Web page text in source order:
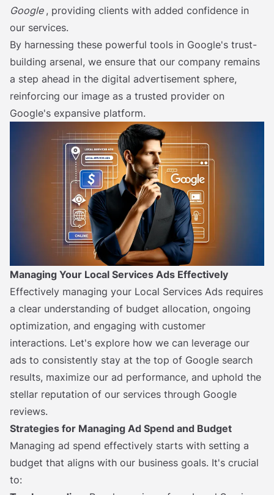
Google , providing clients with added confidence in
our services.
By harnessing these powerful tools in Google's trust-
building arsenal, we ensure that our company remains
a step ahead in the digital advertisement sphere,
reinforcing our image as a trusted provider on
Google's expansive platform.
Managing Your Local Services Ads Effectively
Effectively managing your Local Services Ads requires
a clear understanding of budget allocation, ongoing
optimization, and engaging with customer
interactions. Let's explore how we can leverage our
ads to consistently stay at the top of Google search
results, maximize our ad performance, and uphold the
stellar reputation of our services through Google
reviews.
Strategies for Managing Ad Spend and Budget
Managing ad spend effectively starts with setting a
budget that aligns with our business goals. It's crucial
to: